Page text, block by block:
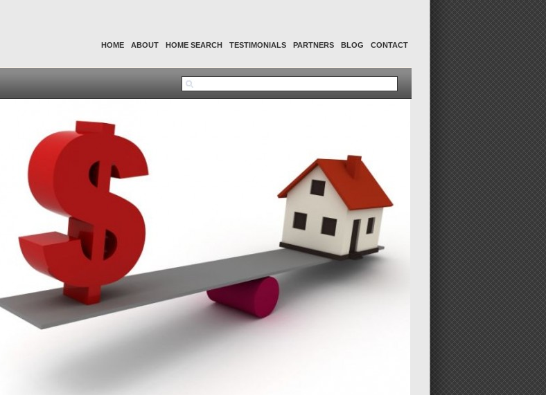
HOME ABOUT HOME SEARCH TESTIMONIALS PARTNERS BLOG CONTACT